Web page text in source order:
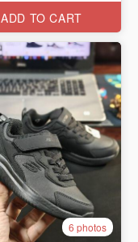
ADD TO CART
6 photos